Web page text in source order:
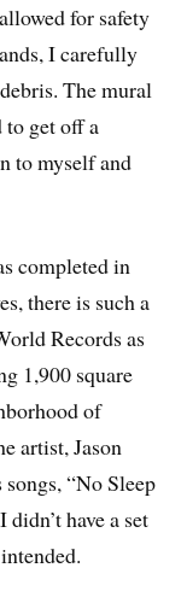
for safety
I carefully
The mural
to get off a
to myself and
completed in
there is such a
Records as
1,900 square
of
artist, Jason
“No Sleep
have a set